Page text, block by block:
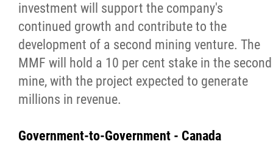
investment will support the company's
continued growth and contribute to the
development of a second mining venture. The
MMF will hold a 10 per cent stake in the second
mine, with the project expected to generate
millions in revenue.
Government-to-Government - Canada